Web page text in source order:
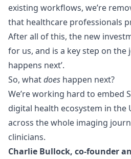
existing workflows, we’re
that healthcare professionals
After all of this, the new
for us, and is a key step on the
happens next’.
So, whatdoes happen next?
We’re working hard to embed
digital health ecosystem in the
across the whole imaging
clinicians.
Charlie Bullock, co-founder